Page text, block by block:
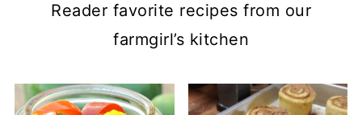
Reader favorite recipes from our
farmgirl’s kitchen